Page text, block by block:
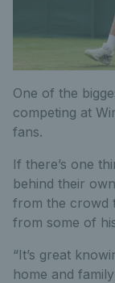
One of the
competing at
fans.
If there’s one
behind their
from the crowd
from some of
“It’s great
home and